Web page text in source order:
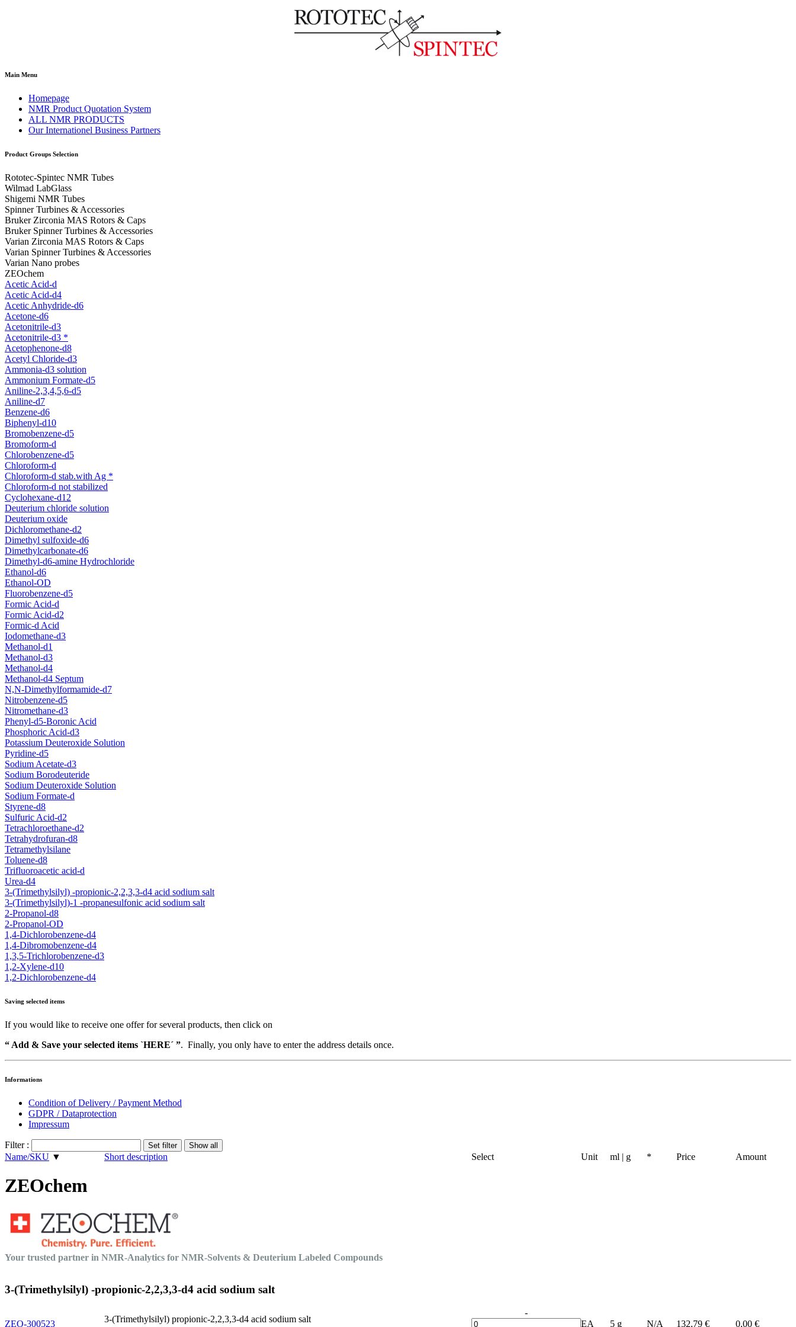
Main Menu
Homepage
NMR Product Quotation System
ALL NMR PRODUCTS
Our Internationel Business Partners
Product Groups Selection
Rototec-Spintec NMR Tubes
Wilmad LabGlass
Shigemi NMR Tubes
Spinner Turbines & Accessories
Bruker Zirconia MAS Rotors & Caps
Bruker Spinner Turbines & Accessories
Varian Zirconia MAS Rotors & Caps
Varian Spinner Turbines & Accessories
Varian Nano probes
ZEOchem
Acetic Acid-d
Acetic Acid-d4
Acetic Anhydride-d6
Acetone-d6
Acetonitrile-d3
Acetonitrile-d3 *
Acetophenone-d8
Acetyl Chloride-d3
Ammonia-d3 solution
Ammonium Formate-d5
Aniline-2,3,4,5,6-d5
Aniline-d7
Benzene-d6
Biphenyl-d10
Bromobenzene-d5
Bromoform-d
Chlorobenzene-d5
Chloroform-d
Chloroform-d stab.with Ag *
Chloroform-d not stabilized
Cyclohexane-d12
Deuterium chloride solution
Deuterium oxide
Dichloromethane-d2
Dimethyl sulfoxide-d6
Dimethylcarbonate-d6
Dimethyl-d6-amine Hydrochloride
Ethanol-d6
Ethanol-OD
Fluorobenzene-d5
Formic Acid-d
Formic Acid-d2
Formic-d Acid
Iodomethane-d3
Methanol-d1
Methanol-d3
Methanol-d4
Methanol-d4 Septum
N,N-Dimethylformamide-d7
Nitrobenzene-d5
Nitromethane-d3
Phenyl-d5-Boronic Acid
Phosphoric Acid-d3
Potassium Deuteroxide Solution
Pyridine-d5
Sodium Acetate-d3
Sodium Borodeuteride
Sodium Deuteroxide Solution
Sodium Formate-d
Styrene-d8
Sulfuric Acid-d2
Tetrachloroethane-d2
Tetrahydrofuran-d8
Tetramethylsilane
Toluene-d8
Trifluoroacetic acid-d
Urea-d4
3-(Trimethylsilyl) -propionic-2,2,3,3-d4 acid sodium salt
3-(Trimethylsilyl)-1 -propanesulfonic acid sodium salt
2-Propanol-d8
2-Propanol-OD
1,4-Dichlorobenzene-d4
1,4-Dibromobenzene-d4
1,3,5-Trichlorobenzene-d3
1,2-Xylene-d10
1,2-Dichlorobenzene-d4
Saving selected items
If you would like to receive one offer for several products, then click on
“ Add & Save your selected items `HERE´ ”. Finally, you only have to enter the address details once.
Informations
Condition of Delivery / Payment Method
GDPR / Dataprotection
Impressum
Filter :
Name/SKU ▼ Short description Select Unit ml | g * Price Amount
ZEOchem
Your trusted partner in NMR-Analytics for NMR-Solvents & Deuterium Labeled Compounds
3-(Trimethylsilyl) -propionic-2,2,3,3-d4 acid sodium salt
ZEO-300523 3-(Trimethylsilyl) propionic-2,2,3,3-d4 acid sodium salt
-
EA
5 g N/A 132,79 € 0,00 €